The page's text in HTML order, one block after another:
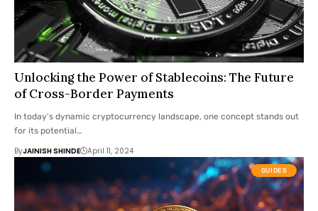
Unlocking the Power of Stablecoins: The Future
of Cross-Border Payments
In today's dynamic cryptocurrency landscape, one concept stands out
for its potential…
ByJAINISH SHINDE April 11, 2024
GUIDES